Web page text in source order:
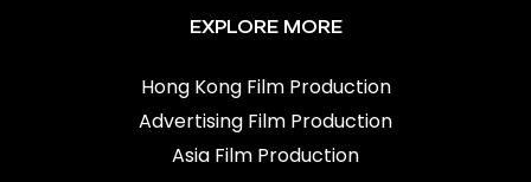
EXPLORE MORE
Hong Kong Film Production
Advertising Film Production
Asia Film Production